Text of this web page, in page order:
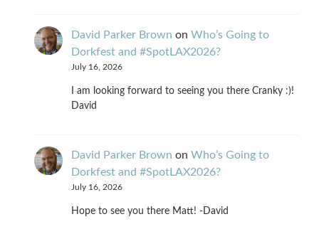
David Parker Brown on Who’s Going to
Dorkfest and #SpotLAX2026?
July 16, 2026
I am looking forward to seeing you there Cranky :)!
David
David Parker Brown on Who’s Going to
Dorkfest and #SpotLAX2026?
July 16, 2026
Hope to see you there Matt! -David